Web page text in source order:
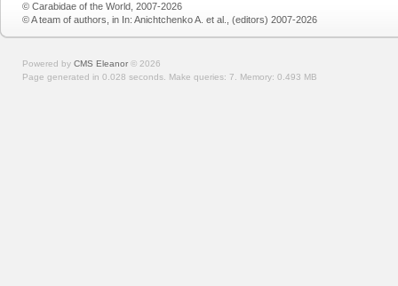
© Carabidae of the World, 2007-2026
© A team of authors, in In: Anichtchenko A. et al., (editors) 2007-2026
Powered by CMS Eleanor © 2026
Page generated in 0.028 seconds. Make queries: 7. Memory: 0.493 MB